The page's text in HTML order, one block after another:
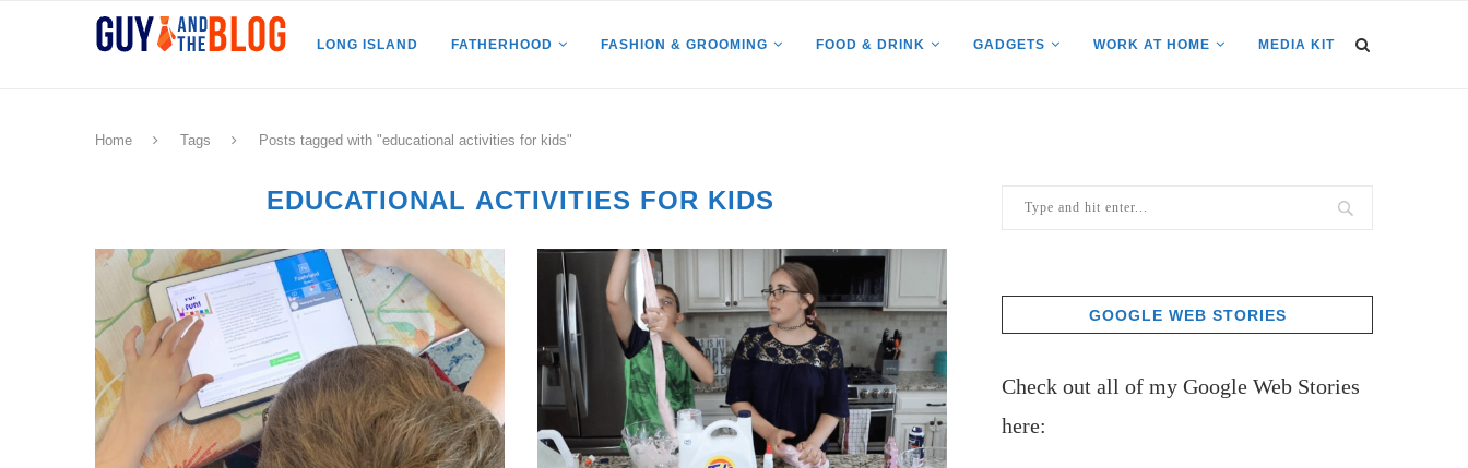
LONG ISLAND FATHERHOOD FASHION & GROOMING FOOD & DRINK GADGETS WORK AT HOME MEDIA KIT
Home Tags Posts tagged with "educational activities for kids"
EDUCATIONAL ACTIVITIES FOR KIDS
GOOGLE WEB STORIES
Check out all of my Google Web Stories
here: